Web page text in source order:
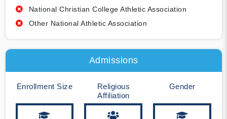
National Christian College Athletic Association
Other National Athletic Association
Admissions
Enrollment Size
Religious
Affiliation
Gender